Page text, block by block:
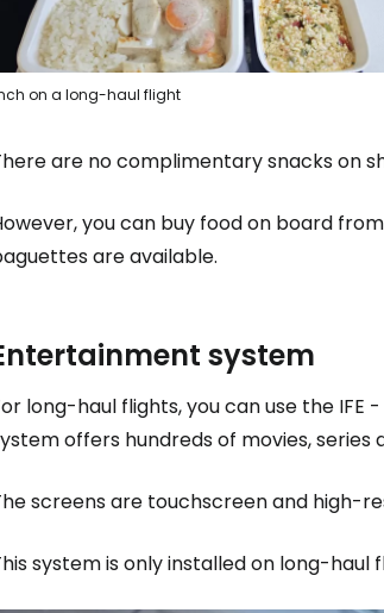
on a long-haul flight
are no complimentary snacks on
you can buy food on board
are available.
system
long-haul flights, you can use the
offers hundreds of movies, series
screens are touchscreen and high-
system is only installed on long-haul
Sign